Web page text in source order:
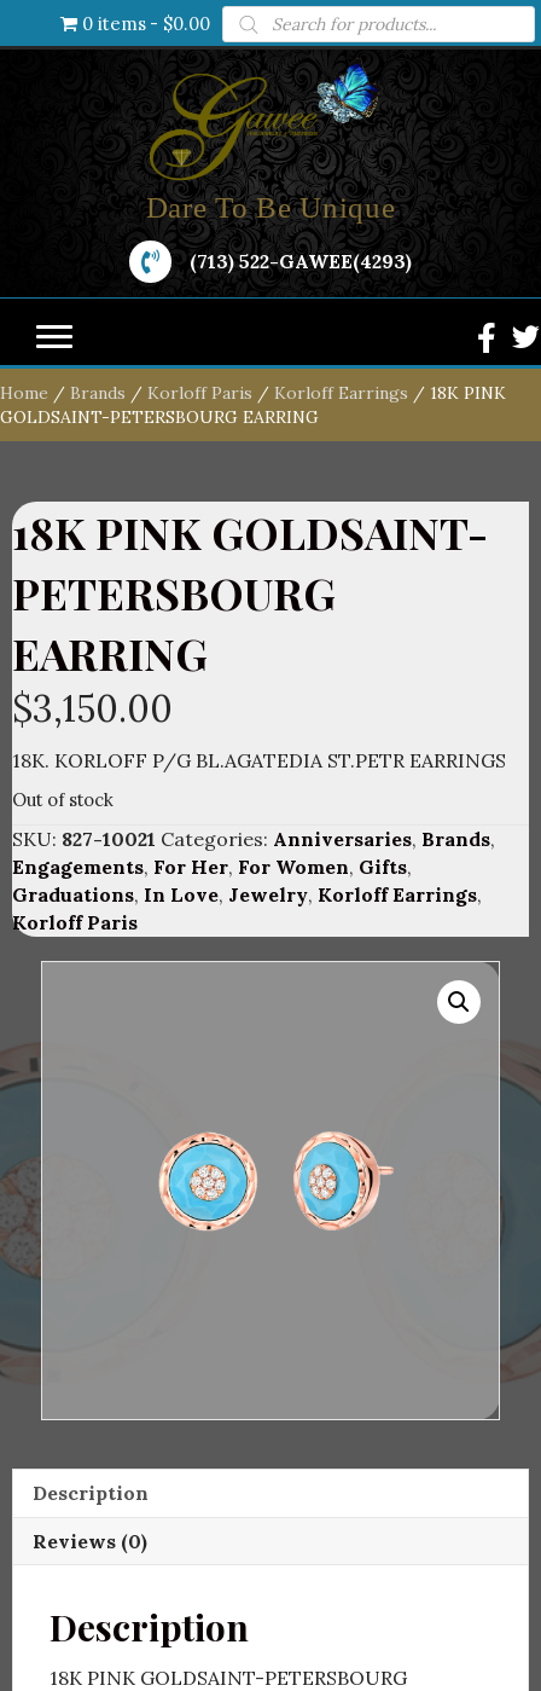
0 items $0.00 Products
search
Dare To Be Unique
(713) 522-GAWEE(4293)
Home / Brands / Korloff Paris / Korloff Earrings / 18K PINK
GOLDSAINT-PETERSBOURG EARRING
18K PINK GOLDSAINT-
PETERSBOURG
EARRING
$3,150.00
18K. KORLOFF P/G BL.AGATEDIA ST.PETR EARRINGS
Out of stock
SKU: 827-10021 Categories: Anniversaries, Brands,
Engagements, For Her, For Women, Gifts,
Graduations, In Love, Jewelry, Korloff Earrings,
Korloff Paris
Description
Reviews (0)
Description
18K PINK GOLDSAINT-PETERSBOURG